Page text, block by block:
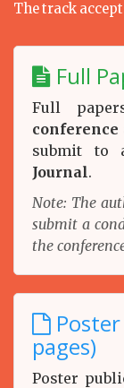
The track
Full
Full
conference
submit to
Journal.
Note: The
submit a
the
pages)
Poster